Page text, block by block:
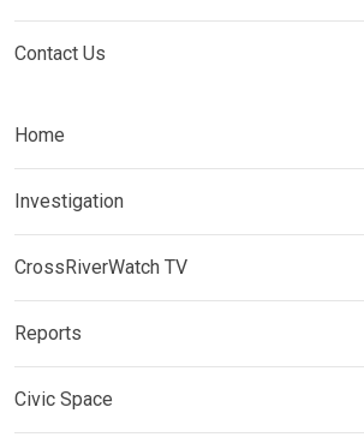
Contact Us
Home
Investigation
CrossRiverWatch TV
Reports
Civic Space